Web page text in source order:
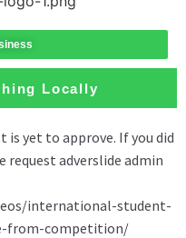
Locally